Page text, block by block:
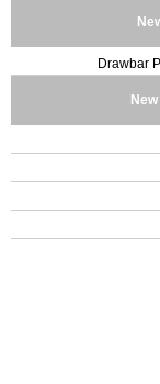
Drawbar